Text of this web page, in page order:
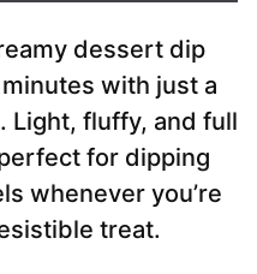
dessert dip
with just a
Light, fluffy, and full
for dipping
whenever you’re
treat.